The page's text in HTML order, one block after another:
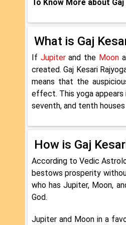
To Know More about
What is Gaj
If Jupiterand the Moon
created. Gaj Kesari
means that the
effect. This yoga appears
seventh, and tenth
How is Gaj
According to Vedic
bestows prosperity
who has Jupiter, Moon,
God.
Jupiter and Moon in a